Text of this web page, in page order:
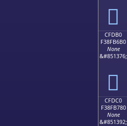
󏶠
CFDB0
F38FB6B0
None
&#851376;
󏶰
CFDC0
F38FB780
None
&#851392;